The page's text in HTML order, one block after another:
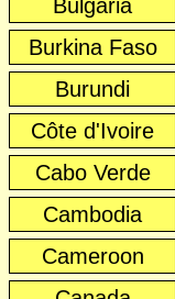
Bulgaria
Burkina Faso
Burundi
Côte d'Ivoire
Cabo Verde
Cambodia
Cameroon